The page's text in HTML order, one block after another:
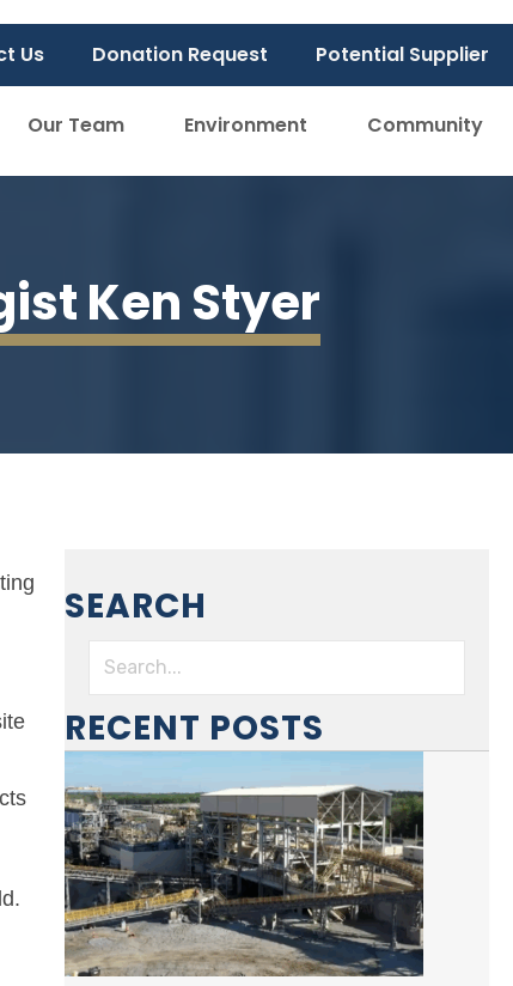
Us Donation Request Potential Supplier
Our Team Environment Community
Ken Styer
SEARCH
RECENT POSTS